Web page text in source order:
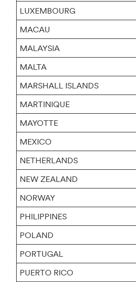
LUXEMBOURG
MACAU
MALAYSIA
MALTA
MARSHALL ISLANDS
MARTINIQUE
MAYOTTE
MEXICO
NETHERLANDS
NEW ZEALAND
NORWAY
PHILIPPINES
POLAND
PORTUGAL
PUERTO RICO